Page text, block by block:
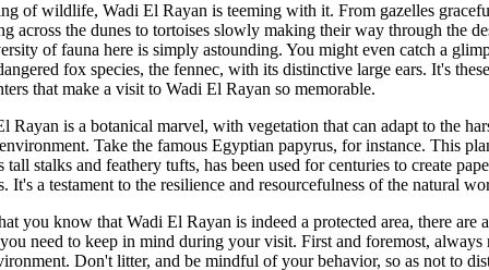
of wildlife, Wadi El Rayan is teeming with it. From gazelles
across the dunes to tortoises slowly making their way through the
of fauna here is simply astounding. You might even catch a
fox species, the fennec, with its distinctive large ears. It's
that make a visit to Wadi El Rayan so memorable.
Rayan is a botanical marvel, with vegetation that can adapt to the
Take the famous Egyptian papyrus, for instance. This
tall stalks and feathery tufts, has been used for centuries to create
It's a testament to the resilience and resourcefulness of the natural
you know that Wadi El Rayan is indeed a protected area, there are
need to keep in mind during your visit. First and foremost, always
Don't litter, and be mindful of your behavior, so as not to